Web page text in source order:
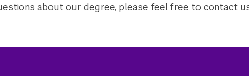
about our degree, please feel free to contact